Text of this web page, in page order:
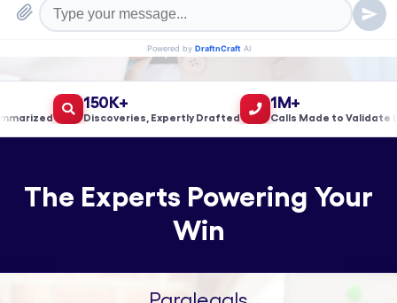
150K+
Discoveries, Expertly Drafted
1M+
Calls Made to Validate
The Experts Powering Your
Win